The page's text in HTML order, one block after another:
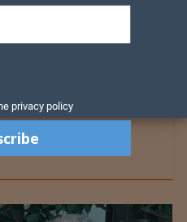
privacy policy